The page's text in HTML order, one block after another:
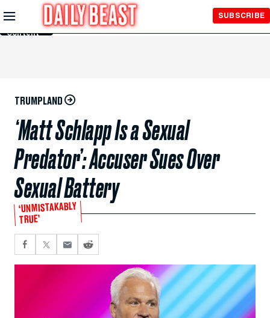
Skip to
Main
Content
SUBSCRIBE
TRUMPLAND
‘Matt Schlapp Is a Sexual
Predator’: Accuser Sues Over
Sexual Battery
‘UNMISTAKABLY
TRUE’